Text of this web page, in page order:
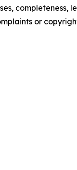
completeness,
or